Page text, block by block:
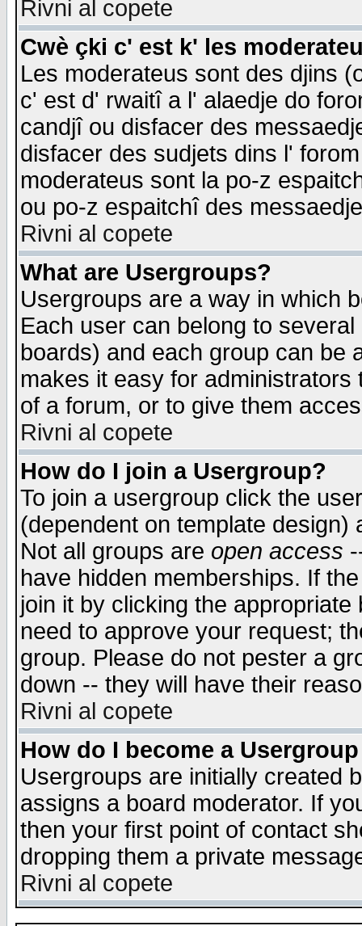
Rivni al copete
Cwè çki c' est k' les
Les moderateus sont des djins
c' est d' rwaitî a l' alaedje do
candjî ou disfacer des
disfacer des sudjets dins l'
moderateus sont la po-z
ou po-z espaitchî des
Rivni al copete
What are Usergroups?
Usergroups are a way in which
Each user can belong to
boards) and each group can be
makes it easy for
of a forum, or to give them
Rivni al copete
How do I join a Usergroup?
To join a usergroup click the
(dependent on template
Not all groups are open access
have hidden memberships. If
join it by clicking the
need to approve your request;
group. Please do not pester a
down -- they will have their
Rivni al copete
How do I become a
Usergroups are initially created
assigns a board moderator. If
then your first point of contact
dropping them a private
Rivni al copete